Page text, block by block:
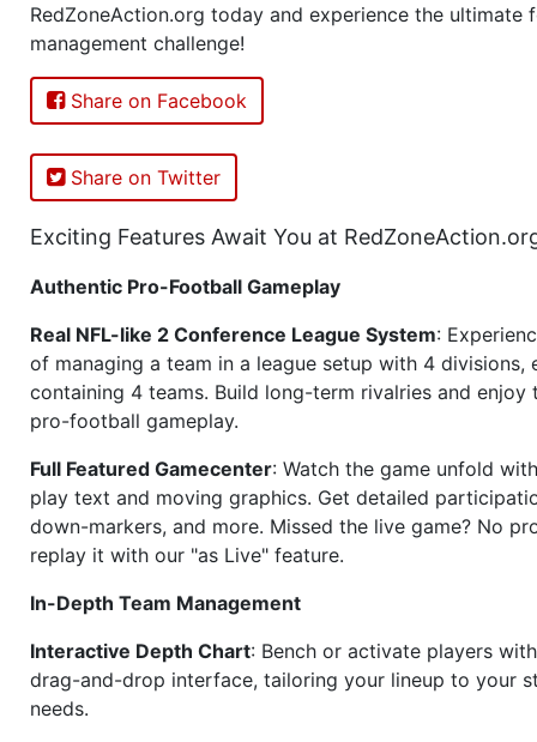
RedZoneAction.org today and experience the ultimate
management challenge!
Share on Facebook
Share on Twitter
Exciting Features Await You at
Authentic Pro-Football Gameplay
Real NFL-like 2 Conference League System:
of managing a team in a league setup with 4 divisions,
containing 4 teams. Build long-term rivalries and
pro-football gameplay.
Full Featured Gamecenter: Watch the game unfold
play text and moving graphics. Get detailed
down-markers, and more. Missed the live game? No
replay it with our "as Live" feature.
In-Depth Team Management
Interactive Depth Chart: Bench or activate players
drag-and-drop interface, tailoring your lineup to your
needs.